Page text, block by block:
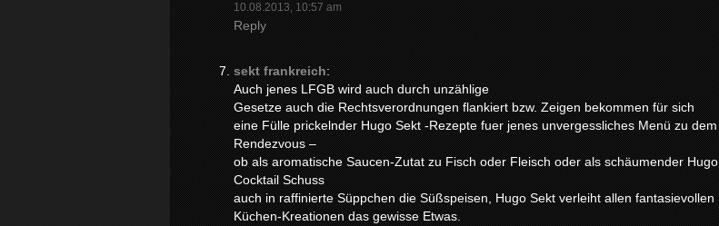
10.08.2013, 10:57 am
Reply
sekt frankreich:
Auch jenes LFGB wird auch durch unzählige
Gesetze auch die Rechtsverordnungen flankiert bzw. Zeigen bekommen für sich
eine Fülle prickelnder Hugo Sekt -Rezepte fuer jenes unvergessliches Menü zu dem
Rendezvous –
ob als aromatische Saucen-Zutat zu Fisch oder Fleisch oder als schäumender Hugo
Cocktail Schuss
auch in raffinierte Süppchen die Süßspeisen, Hugo Sekt verleiht allen fantasievollen
Küchen-Kreationen das gewisse Etwas.